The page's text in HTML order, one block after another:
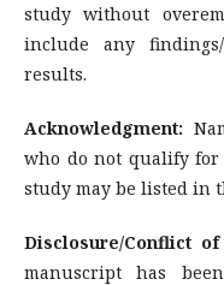
study without
include any
results.
Acknowledgment:
who do not qualify
study may be listed in
Disclosure/Conflict
manuscript has